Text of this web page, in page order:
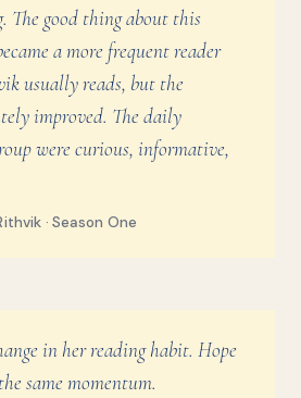
The good thing about this
a more frequent reader
usually reads, but the
improved. The daily
were curious, informative,
· Season One
in her reading habit. Hope
same momentum.